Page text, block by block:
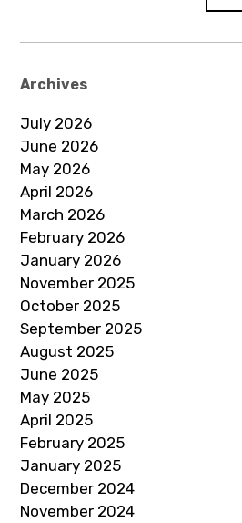
Archives
July 2026
June 2026
May 2026
April 2026
March 2026
February 2026
January 2026
November 2025
October 2025
September 2025
August 2025
June 2025
May 2025
April 2025
February 2025
January 2025
December 2024
November 2024